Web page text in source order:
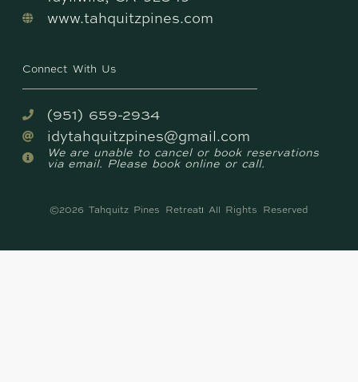
www.tahquitzpines.com
Connect With Us
(951) 659-2934
idytahquitzpines@gmail.com
We are unable to cancel or book reservations
via email. Please book online or call.
©2026 Tahquitz Pines Retreat All Rights Reserved